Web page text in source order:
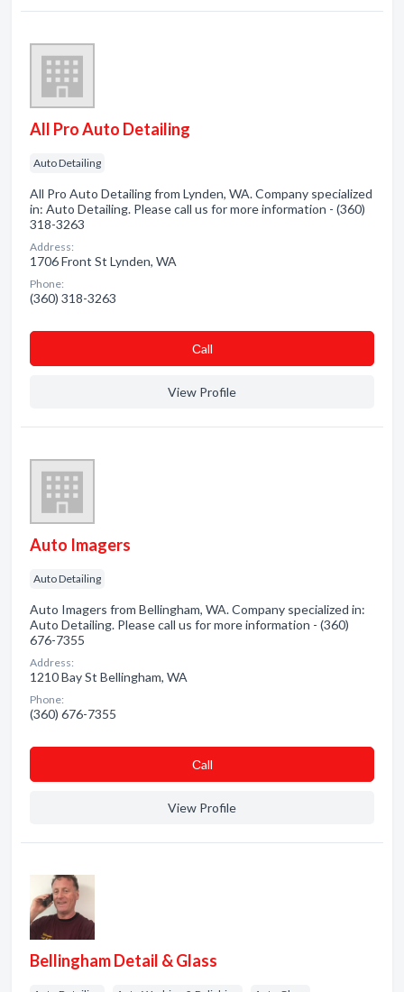
All Pro Auto Detailing
Auto Detailing
All Pro Auto Detailing from Lynden, WA. Company specialized
in: Auto Detailing. Please call us for more information - (360)
318-3263
Address:
1706 Front St Lynden, WA
Phone:
(360) 318-3263
Сall
View Profile
Auto Imagers
Auto Detailing
Auto Imagers from Bellingham, WA. Company specialized in:
Auto Detailing. Please call us for more information - (360)
676-7355
Address:
1210 Bay St Bellingham, WA
Phone:
(360) 676-7355
Сall
View Profile
Bellingham Detail & Glass